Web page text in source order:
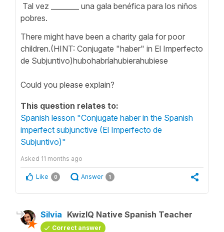
Tal vez ________ una gala benéfica para los niños
pobres.
There might have been a charity gala for poor
children.(HINT: Conjugate "haber" in El Imperfecto
de Subjuntivo)hubohabríahubierahubiese
Could you please explain?
This question relates to:
Spanish lesson "Conjugate haber in the Spanish
imperfect subjunctive (El Imperfecto de
Subjuntivo)"
Asked 11 months ago
Like 0 Answer 1
Silvia KwizIQ Native Spanish Teacher
Correct answer